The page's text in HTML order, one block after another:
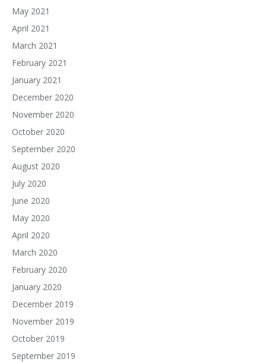
May 2021
April 2021
March 2021
February 2021
January 2021
December 2020
November 2020
October 2020
September 2020
August 2020
July 2020
June 2020
May 2020
April 2020
March 2020
February 2020
January 2020
December 2019
November 2019
October 2019
September 2019